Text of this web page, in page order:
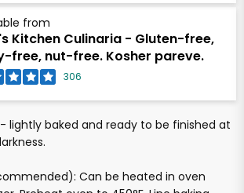
from
Kitchen Culinaria - Gluten-free,
free, nut-free. Kosher pareve.
306
lightly baked and ready to be finished at
Can be heated in oven